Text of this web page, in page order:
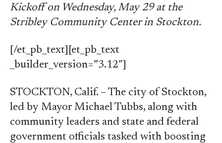
Kickoff on Wednesday, May 29 at the
Stribley Community Center in Stockton.
[/et_pb_text][et_pb_text
_builder_version=”3.12″]
STOCKTON, Calif. – The city of Stockton,
led by Mayor Michael Tubbs, along with
community leaders and state and federal
government officials tasked with boosting